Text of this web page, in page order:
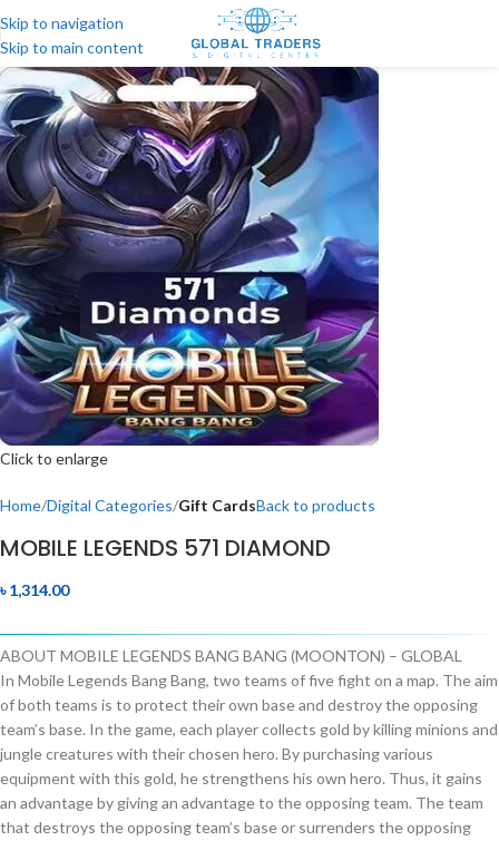
Skip to navigation
Skip to main content
Click to enlarge
Home Digital Categories Gift CardsBack to products
MOBILE LEGENDS 571 DIAMOND
৳1,314.00
ABOUT MOBILE LEGENDS BANG BANG (MOONTON) – GLOBAL
In Mobile Legends Bang Bang, two teams of five fight on a map. The aim
of both teams is to protect their own base and destroy the opposing
team’s base. In the game, each player collects gold by killing minions and
jungle creatures with their chosen hero. By purchasing various
equipment with this gold, he strengthens his own hero. Thus, it gains
an advantage by giving an advantage to the opposing team. The team
that destroys the opposing team’s base or surrenders the opposing